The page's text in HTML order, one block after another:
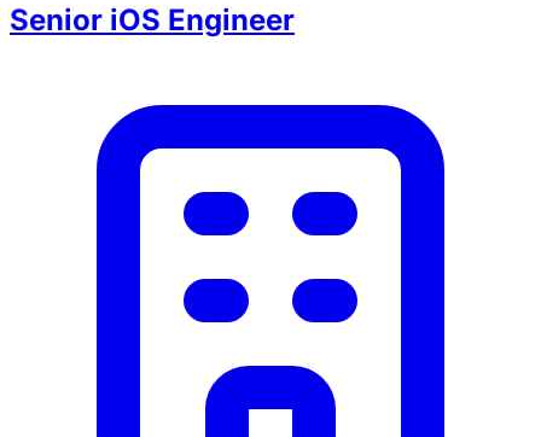
Senior iOS Engineer